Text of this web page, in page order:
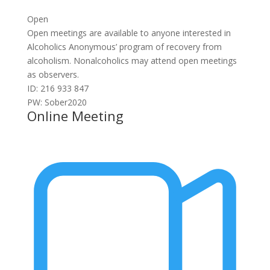
Open
Open meetings are available to anyone interested in
Alcoholics Anonymous’ program of recovery from
alcoholism. Nonalcoholics may attend open meetings
as observers.
ID: 216 933 847
PW: Sober2020
Online Meeting